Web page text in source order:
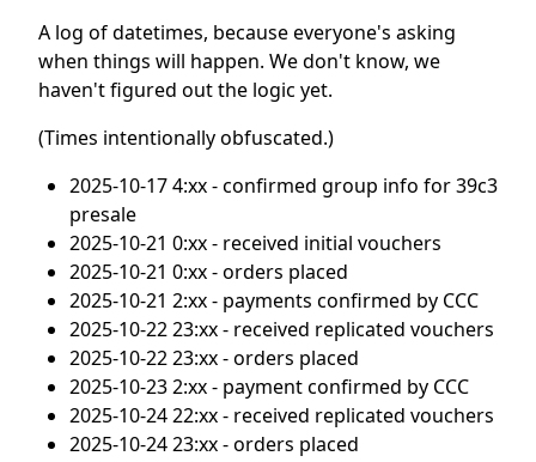
A log of datetimes, because everyone's asking
when things will happen. We don't know, we
haven't figured out the logic yet.
(Times intentionally obfuscated.)
2025-10-17 4:xx - confirmed group info for 39c3
presale
2025-10-21 0:xx - received initial vouchers
2025-10-21 0:xx - orders placed
2025-10-21 2:xx - payments confirmed by CCC
2025-10-22 23:xx - received replicated vouchers
2025-10-22 23:xx - orders placed
2025-10-23 2:xx - payment confirmed by CCC
2025-10-24 22:xx - received replicated vouchers
2025-10-24 23:xx - orders placed